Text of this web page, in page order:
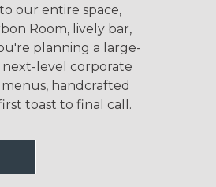
our entire space,
Room, lively bar,
planning a large-
next-level corporate
handcrafted
toast to final call.